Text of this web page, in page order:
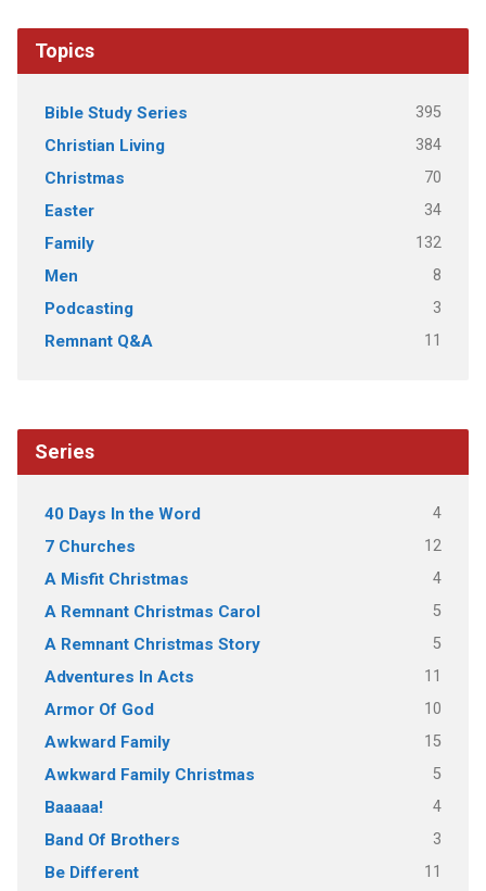
Topics
Bible Study Series 395
Christian Living 384
Christmas 70
Easter 34
Family 132
Men 8
Podcasting 3
Remnant Q&A 11
Series
40 Days In the Word 4
7 Churches 12
A Misfit Christmas 4
A Remnant Christmas Carol 5
A Remnant Christmas Story 5
Adventures In Acts 11
Armor Of God 10
Awkward Family 15
Awkward Family Christmas 5
Baaaaa! 4
Band Of Brothers 3
Be Different 11